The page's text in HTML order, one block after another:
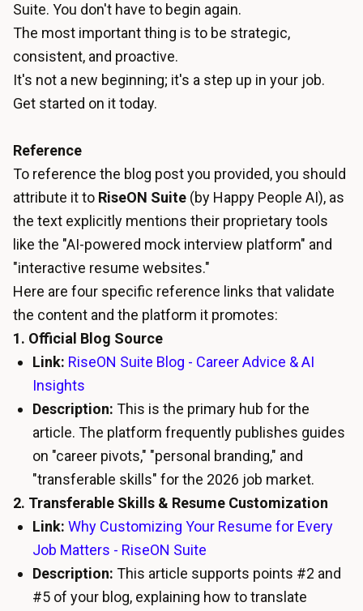
Suite. You don't have to begin again.
The most important thing is to be strategic,
consistent, and proactive.
It's not a new beginning; it's a step up in your job.
Get started on it today.
Reference
To reference the blog post you provided, you should
attribute it to RiseON Suite (by Happy People AI), as
the text explicitly mentions their proprietary tools
like the "AI-powered mock interview platform" and
"interactive resume websites."
Here are four specific reference links that validate
the content and the platform it promotes:
1. Official Blog Source
Link: RiseON Suite Blog - Career Advice & AI
Insights
Description: This is the primary hub for the
article. The platform frequently publishes guides
on "career pivots," "personal branding," and
"transferable skills" for the 2026 job market.
2. Transferable Skills & Resume Customization
Link: Why Customizing Your Resume for Every
Job Matters - RiseON Suite
Description: This article supports points #2 and
#5 of your blog, explaining how to translate